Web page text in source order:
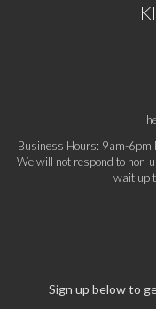
Business Hours: 9am-6pm
We will not respond to non-
wait up
Sign up below to